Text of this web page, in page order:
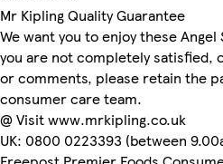
Mr Kipling Quality Guarantee
We want you to enjoy these
you are not completely satisfied,
or comments, please retain the
consumer care team.
@ Visit www.mrkipling.co.uk
UK: 0800 0223393 (between